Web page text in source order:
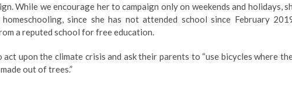
While we encourage her to campaign only on weekends and holidays,
since she has not attended school since February
a reputed school for free education.
upon the climate crisis and ask their parents to “use bicycles where
out of trees.”